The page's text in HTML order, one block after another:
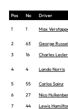
Pos No Driver
1 1 Max
2 63 George
3
16 Charles
4 4 Lando Norris
5 55 Carlos Sainz
6
27 Nico
7
44 Lewis